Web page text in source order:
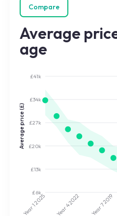
Compare
Average
age
£6k
£13k
£20k
£27k
£34k
£41k
Average price (£)
Year 1
2025
Year 4
2022
Year 7
2019